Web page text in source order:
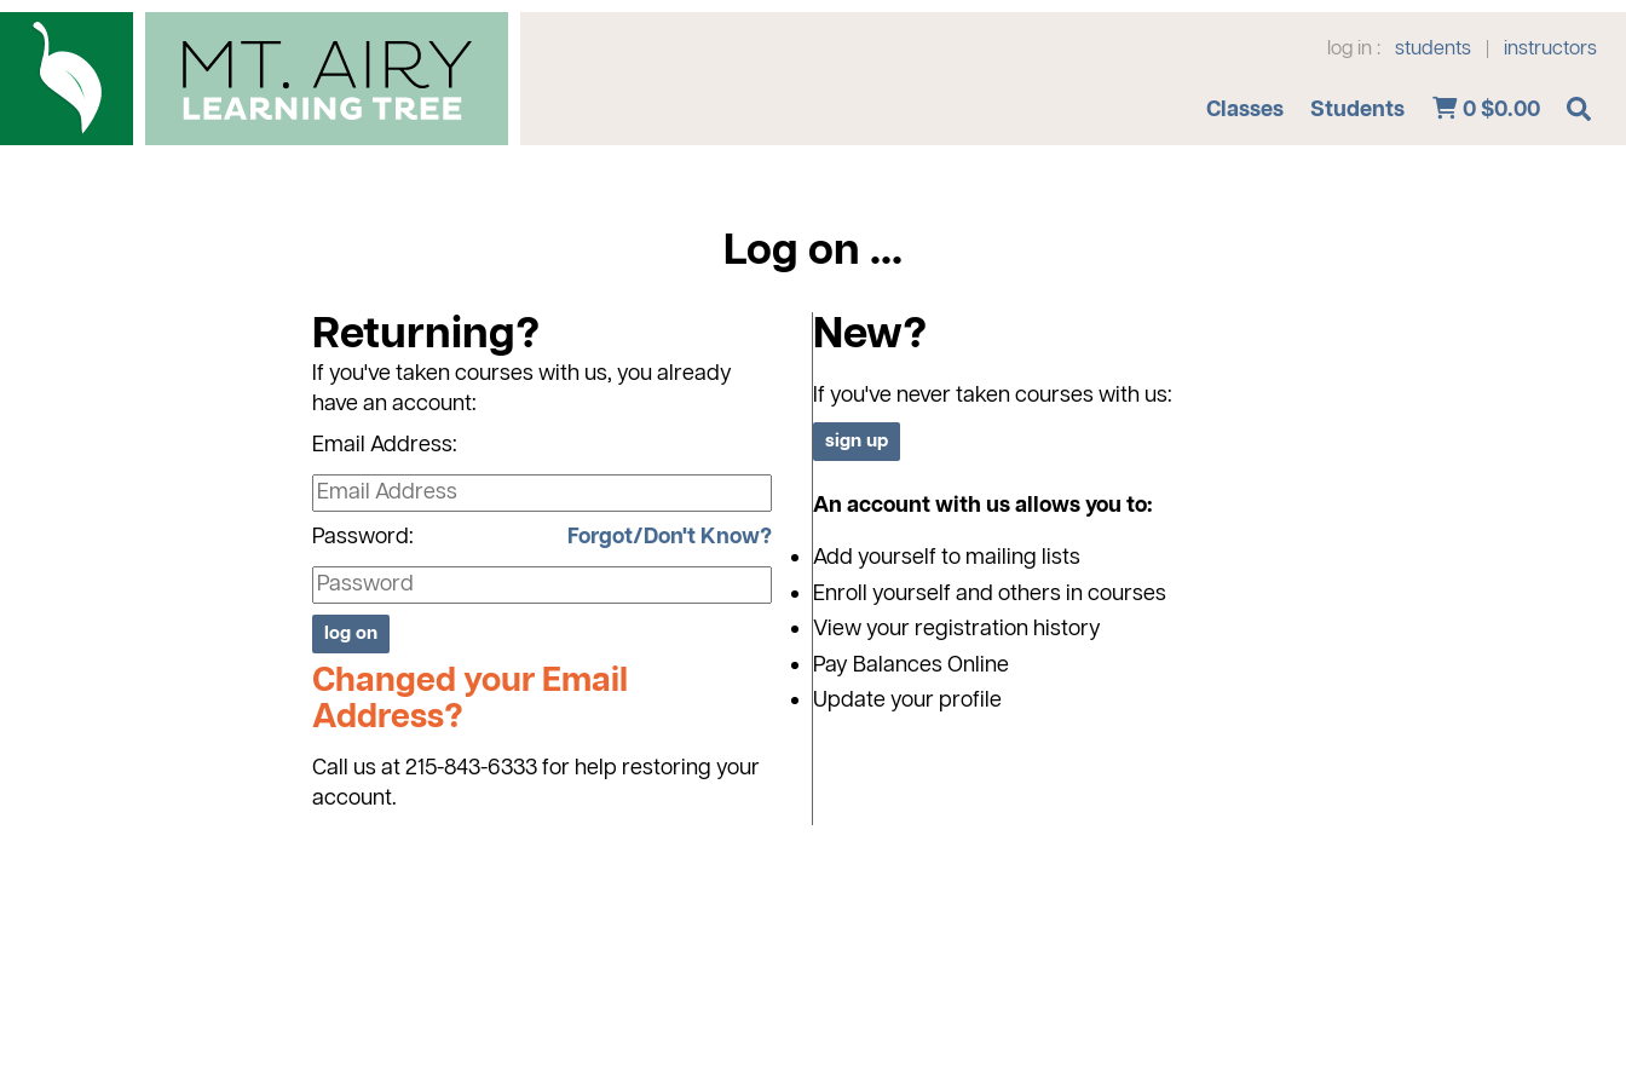
log in : students instructors
Classes Students 0$0.00
Log on ...
Returning?
If you've taken courses with us, you already
have an account:
Email Address:
Password: Forgot/Don't Know?
Changed your Email
Address?
Call us at 215-843-6333 for help restoring your
account.
New?
If you've never taken courses with us:
An account with us allows you to:
Add yourself to mailing lists
Enroll yourself and others in courses
View your registration history
Pay Balances Online
Update your profile
Advanced Search